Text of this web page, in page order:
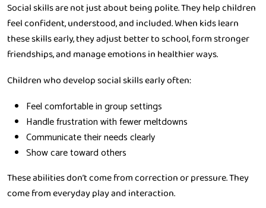
Social skills are not just about being polite. They help children
feel confident, understood, and included. When kids learn
these skills early, they adjust better to school, form stronger
friendships, and manage emotions in healthier ways.
Children who develop social skills early often:
Feel comfortable in group settings
Handle frustration with fewer meltdowns
Communicate their needs clearly
Show care toward others
These abilities don’t come from correction or pressure. They
come from everyday play and interaction.